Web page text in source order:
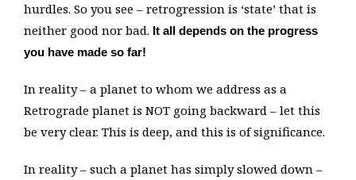
hurdles. So you see – retrogression is ‘state’ that is
neither good nor bad. It all depends on the progress
you have made so far!
In reality – a planet to whom we address as a
Retrograde planet is NOT going backward – let this
be very clear. This is deep, and this is of significance.
In reality – such a planet has simply slowed down –